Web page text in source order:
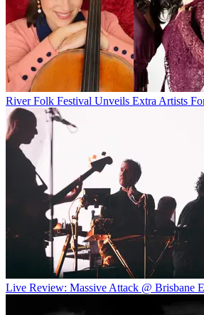
River Folk Festival Unveils Extra Artists
Live Review: Massive Attack @ Brisbane